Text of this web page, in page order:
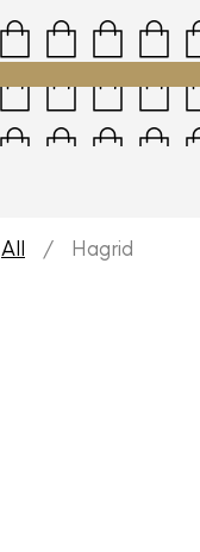
All / Hagrid